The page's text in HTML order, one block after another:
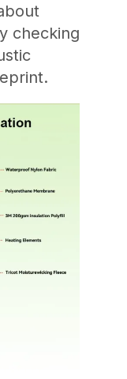
checking